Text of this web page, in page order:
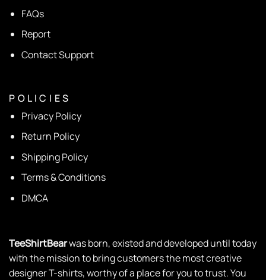
FAQs
Report
Contact Support
P O L I C I E S
Privacy Policy
Return Policy
Shipping Policy
Terms & Conditions
DMCA
TeeShirtBearwas born, existed and developed until today
with the mission to bring customers the most creative
designer T-shirts, worthy of a place for you to trust. You